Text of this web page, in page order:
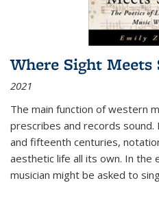
Where Sight Meets
2021
The main function of western
prescribes and records
and fifteenth centuries,
aesthetic life all its own. In the
musician might be asked to